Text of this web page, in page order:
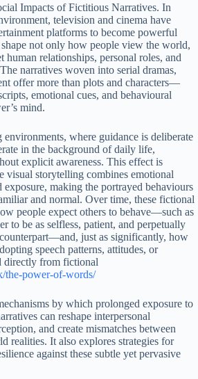
Impacts of Fictitious Narratives. In
television and cinema have
platforms to become powerful
not only how people view the world,
human relationships, personal roles, and
narratives woven into serial dramas,
offer more than plots and characters—
emotional cues, and behavioural
mind.
where guidance is deliberate
in the background of daily life,
explicit awareness. This effect is
visual storytelling combines emotional
exposure, making the portrayed behaviours
and normal. Over time, these fictional
people expect others to behave—such as
to be as selfless, patient, and perpetually
just as significantly, how
speech patterns, attitudes, or
directly from fictional
the-power-of-words/
by which prolonged exposure to
can reshape interpersonal
and create mismatches between
realities. It also explores strategies for
against these subtle yet pervasive